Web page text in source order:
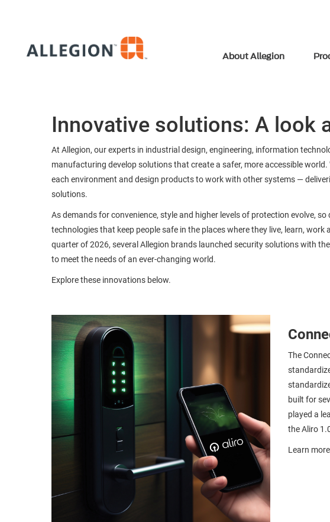
About Allegion
Innovative solutions: A look
At Allegion, our experts in industrial design, engineering, information
manufacturing develop solutions that create a safer, more accessible
each environment and design products to work with other systems —
solutions.
As demands for convenience, style and higher levels of protection evolve,
technologies that keep people safe in the places where they live, learn, work
quarter of 2026, several Allegion brands launched security solutions with
to meet the needs of an ever-changing world.
Explore these innovations below.
The
built for
played a
the Aliro
Learn